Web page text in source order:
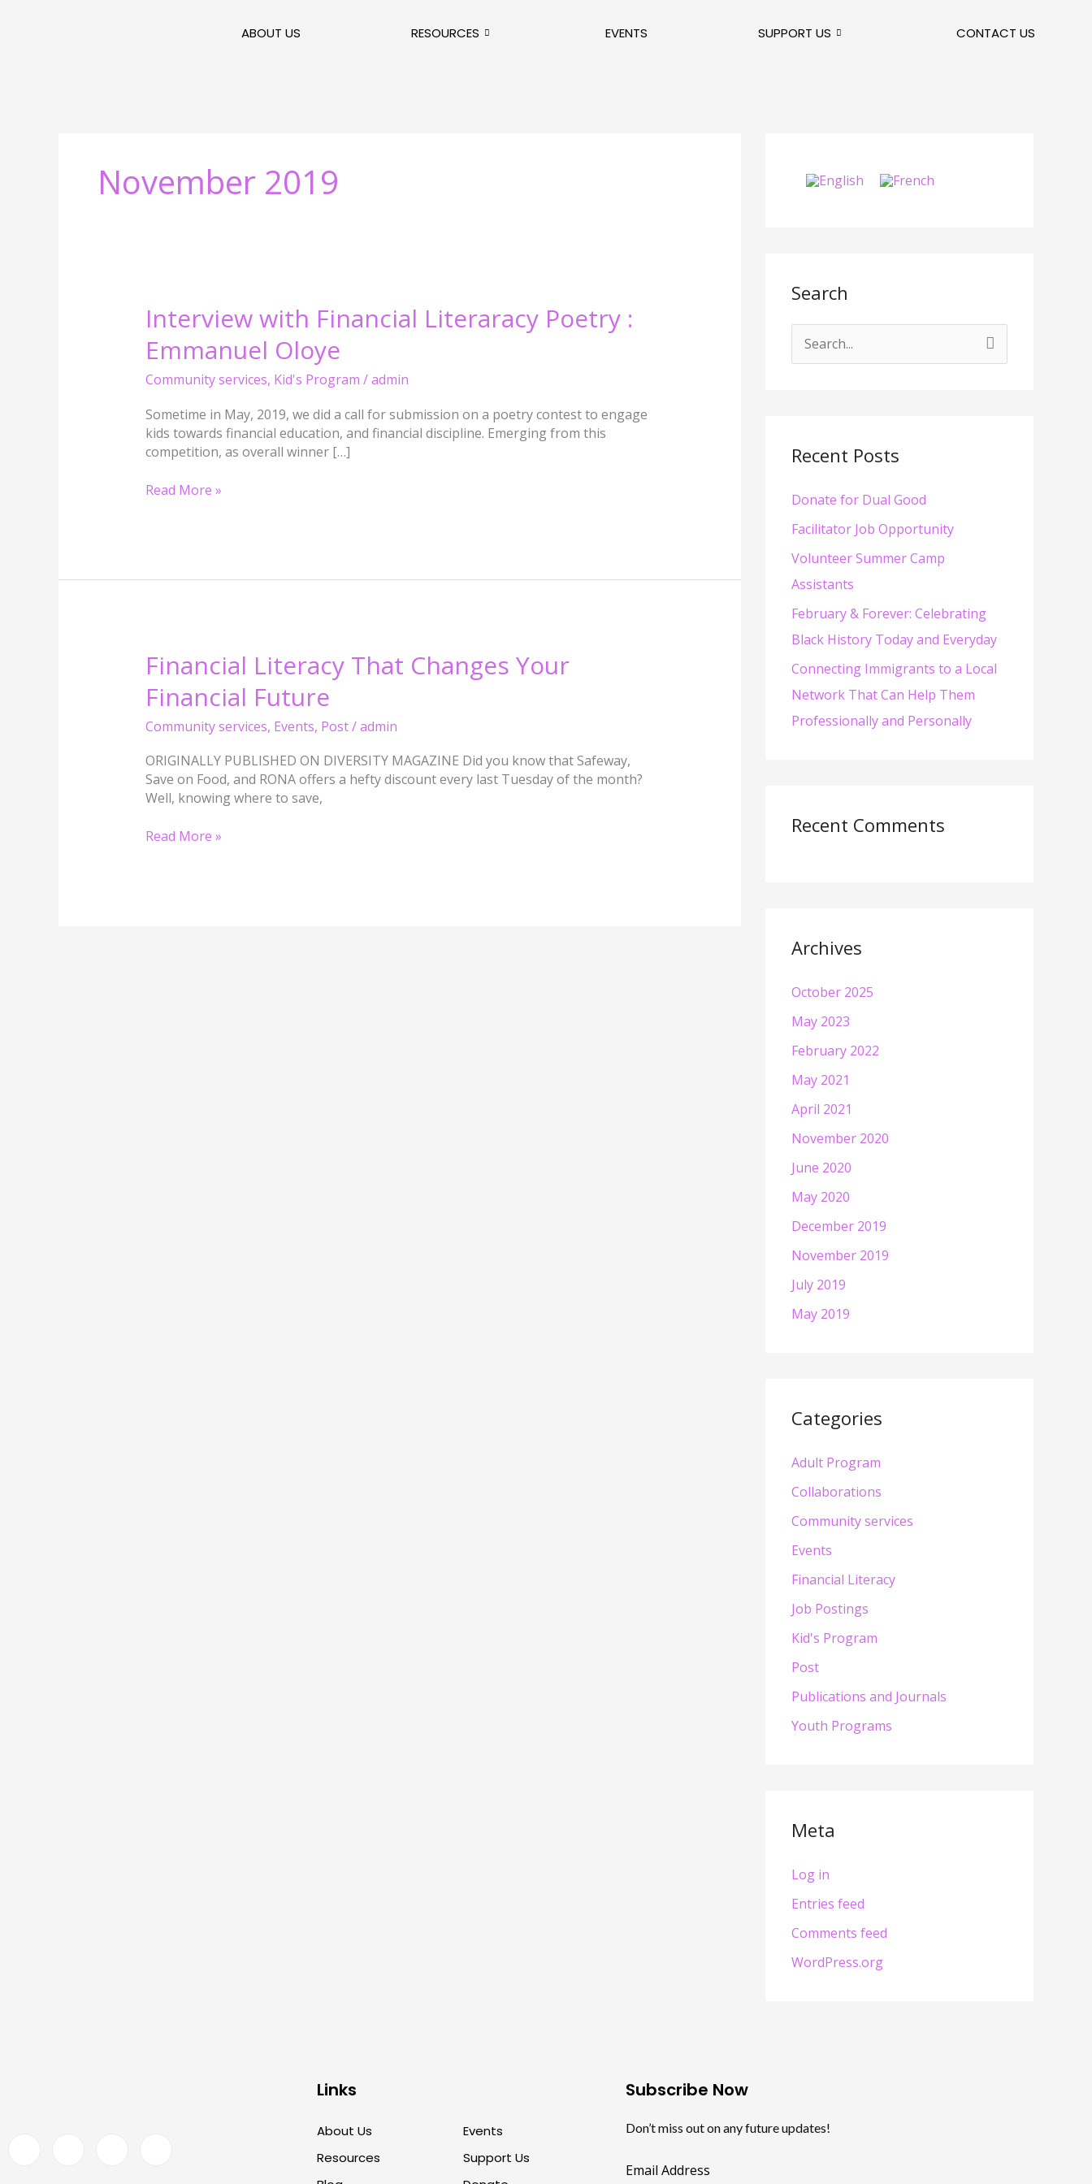
ABOUT US RESOURCES EVENTS SUPPORT US CONTACT US
November 2019
Interview with Financial Literaracy Poetry :
Emmanuel Oloye
Community services, Kid's Program /admin
Sometime in May, 2019, we did a call for submission on a poetry contest to engage
kids towards financial education, and financial discipline. Emerging from this
competition, as overall winner […]
Interview
with
Financial
Poetry
Emmanuel
Oloye
Read More »
Financial Literacy That Changes Your
Financial Future
Community services, Events, Post/admin
ORIGINALLY PUBLISHED ON DIVERSITY MAGAZINE Did you know that Safeway,
Save on Food, and RONA offers a hefty discount every last Tuesday of the month?
Well, knowing where to save,
Financial
Literacy
That
Your
Future
Read More »
Search
c
f
o
r
:
Recent Posts
Donate for Dual Good
Facilitator Job Opportunity
Volunteer Summer Camp
Assistants
February & Forever: Celebrating
Black History Today and Everyday
Connecting Immigrants to a Local
Network That Can Help Them
Professionally and Personally
Recent Comments
Archives
October 2025
May 2023
February 2022
May 2021
April 2021
November 2020
June 2020
May 2020
December 2019
November 2019
July 2019
May 2019
Categories
Adult Program
Collaborations
Community services
Events
Financial Literacy
Job Postings
Kid's Program
Post
Publications and Journals
Youth Programs
Meta
Log in
Entries feed
Comments feed
WordPress.org
Links
About Us
Resources
Events
Support Us
Subscribe Now
Don’t miss out on any future updates!
Email Address